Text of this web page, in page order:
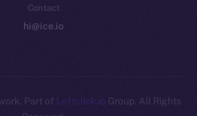
Contact
hi@ice.io
Part of Leftclick.io Group. All Rights